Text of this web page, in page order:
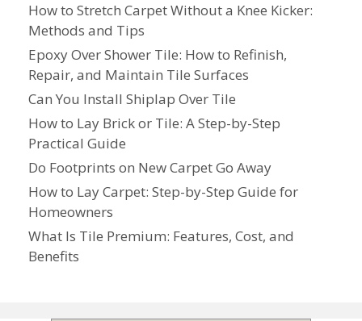
How to Stretch Carpet Without a Knee Kicker:
Methods and Tips
Epoxy Over Shower Tile: How to Refinish,
Repair, and Maintain Tile Surfaces
Can You Install Shiplap Over Tile
How to Lay Brick or Tile: A Step-by-Step
Practical Guide
Do Footprints on New Carpet Go Away
How to Lay Carpet: Step-by-Step Guide for
Homeowners
What Is Tile Premium: Features, Cost, and
Benefits